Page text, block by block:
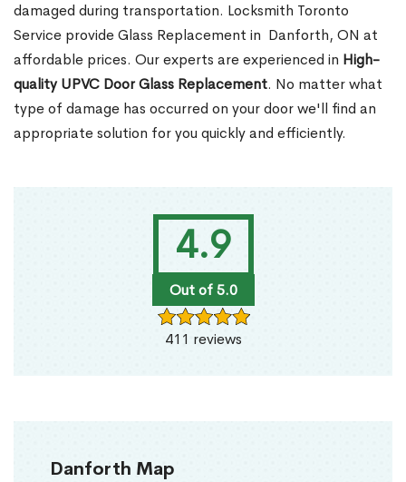
4.9
Out of 5.0
411 reviews
Danforth Map
damaged during transportation. Locksmith Toronto
Service provide Glass Replacement in Danforth, ON at
affordable prices. Our experts are experienced in High-
quality UPVC Door Glass Replacement. No matter what
type of damage has occurred on your door we'll find an
appropriate solution for you quickly and efficiently.